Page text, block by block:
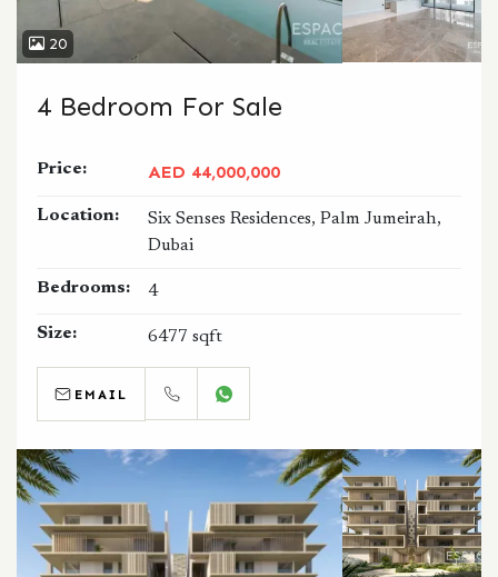
20
4 Bedroom For Sale
Price: AED 44,000,000
Location:
Six Senses Residences, Palm Jumeirah,
Dubai
Bedrooms: 4
Size: 6477 sqft
EMAIL